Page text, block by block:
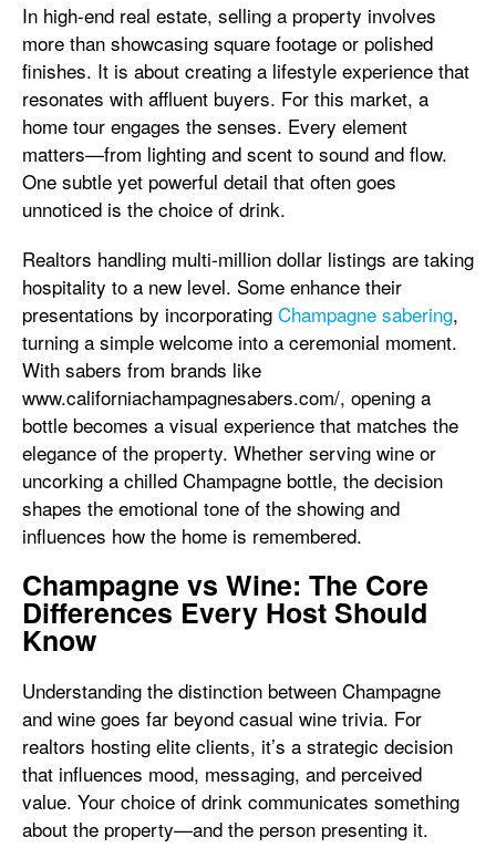
In high-end real estate, selling a property involves
more than showcasing square footage or polished
finishes. It is about creating a lifestyle experience that
resonates with affluent buyers. For this market, a
home tour engages the senses. Every element
matters—from lighting and scent to sound and flow.
One subtle yet powerful detail that often goes
unnoticed is the choice of drink.
Realtors handling multi-million dollar listings are taking
hospitality to a new level. Some enhance their
presentations by incorporating Champagne sabering,
turning a simple welcome into a ceremonial moment.
With sabers from brands like
www.californiachampagnesabers.com/, opening a
bottle becomes a visual experience that matches the
elegance of the property. Whether serving wine or
uncorking a chilled Champagne bottle, the decision
shapes the emotional tone of the showing and
influences how the home is remembered.
Champagne vs Wine: The Core
Differences Every Host Should
Know
Understanding the distinction between Champagne
and wine goes far beyond casual wine trivia. For
realtors hosting elite clients, it’s a strategic decision
that influences mood, messaging, and perceived
value. Your choice of drink communicates something
about the property—and the person presenting it.